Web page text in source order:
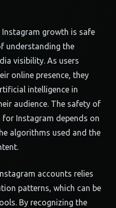
growth is safe
understanding the
visibility. As users
online presence, they
intelligence in
audience. The safety of
Instagram depends on
algorithms used and the
accounts relies
patterns, which can be
By recognizing the